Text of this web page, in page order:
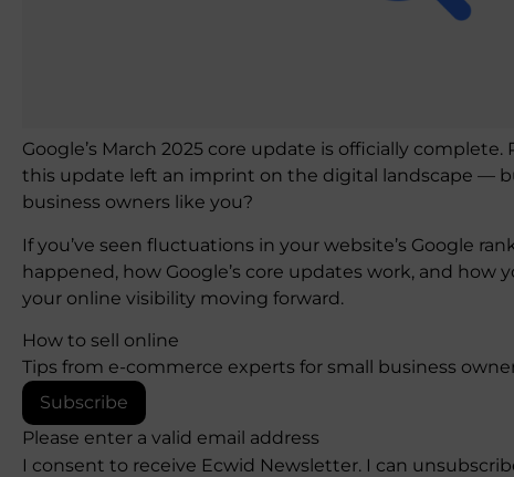
Google’s March 2025 core update is officially
this update left an imprint on the digital landscape —
business owners like you?
If you’ve seen fluctuations in your website’s Google
happened, how Google’s core updates work, and how
your online visibility moving forward.
How to sell online
Tips from e-commerce experts for small business
Subscribe
Please enter a valid email address
I consent to receive Ecwid Newsletter. I can